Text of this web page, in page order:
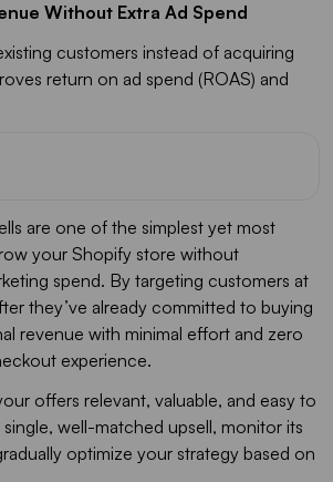
Without Extra Ad Spend
customers instead of acquiring
return on ad spend (ROAS) and
are one of the simplest yet most
your Shopify store without
spend. By targeting customers at
they’ve already committed to buying
revenue with minimal effort and zero
experience.
offers relevant, valuable, and easy to
well-matched upsell, monitor its
optimize your strategy based on